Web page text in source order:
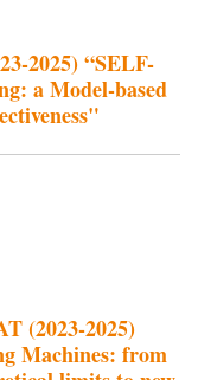
2025) “SELF-
a Model-based
(2023-2025)
Machines: from